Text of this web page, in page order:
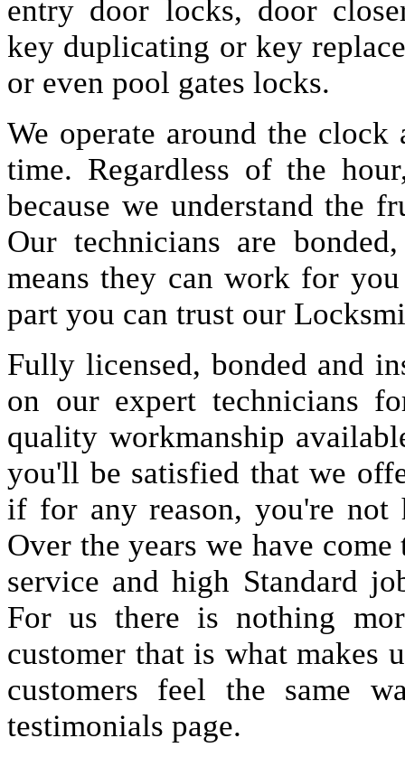
entry door locks, door
key duplicating or key
or even pool gates locks.
We operate around the
time. Regardless of the
because we understand the
Our technicians are
means they can work for
part you can trust our
Fully licensed, bonded and
on our expert technicians
quality workmanship
you'll be satisfied that we
if for any reason, you're
Over the years we have
service and high Standard
For us there is nothing
customer that is what makes
customers feel the same
testimonials page.